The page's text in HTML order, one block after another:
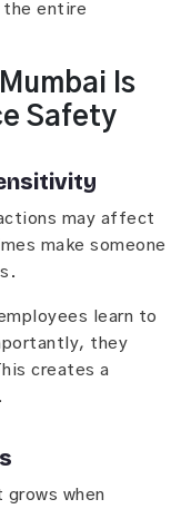
the entire
Is
Safety
may affect
make someone
learn to
they
creates a
when